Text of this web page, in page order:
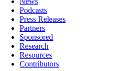
Podcasts
Press Releases
Partners
Sponsored
Research
Resources
Contributors